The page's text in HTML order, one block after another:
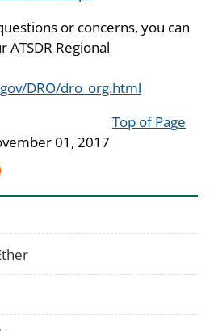
or concerns, you can
Regional
DRO/dro_org.html
Top of Page
01, 2017